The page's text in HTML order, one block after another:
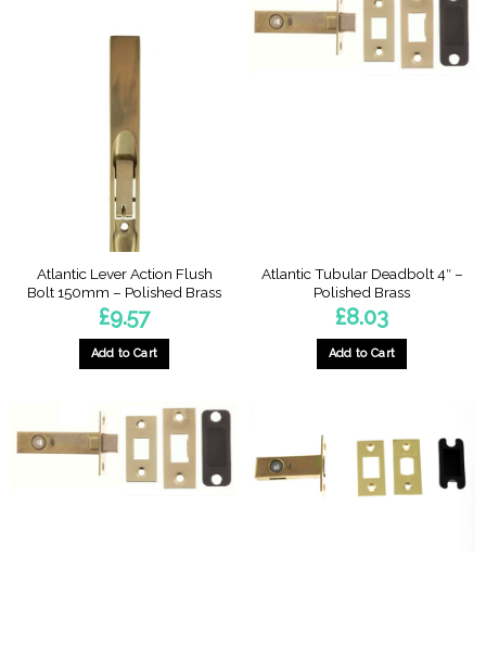
Atlantic Lever Action Flush
Bolt 150mm – Polished Brass
£9.57
Add to Cart
Atlantic Tubular Deadbolt 4″ –
Polished Brass
£8.03
Add to Cart